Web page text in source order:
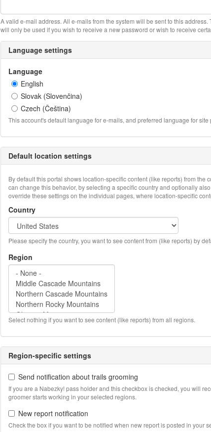
A valid e-mail address. All e-mails from the system will be sent to this
will only be used if you wish to receive a new password or wish to receive
Language settings
Language
English
Slovak (Slovenčina)
Czech (Čeština)
This account's default language for e-mails, and preferred language for site
Default location settings
By default this portal shows location-specific content (like reports) from the
can change this behavior, by selecting a specific country and optionally
override these settings on the individual pages, where location-specific
Country
Please specify the country, you want to see content from (like reports) by
Region
Select nothing if you want to see content (like reports) from all regions.
Region-specific settings
Send notification about trails grooming
If you are a Nabezky! pass holder and this checkbox is checked, you will
groomer starts working in your selected regions.
New report notification
Check the box if you want to be notified when new report is posted in your